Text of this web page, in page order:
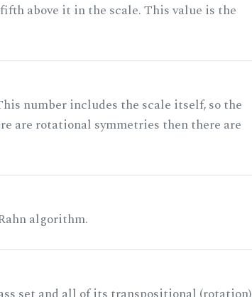
above it in the scale. This value is the
number includes the scale itself, so the
are rotational symmetries then there are
algorithm.